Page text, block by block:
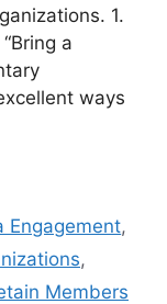
1.
a
ways
Engagement,
,
Members